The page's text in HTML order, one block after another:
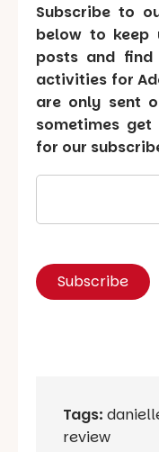
Subscribe to
below to
posts and
activities for
are only sent
sometimes
for our
Tags:
review